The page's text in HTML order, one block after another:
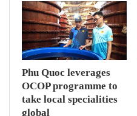
Phu Quoc leverages
OCOP programme to
take local specialities
global